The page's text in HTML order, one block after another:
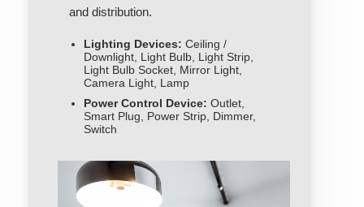
and distribution.
Lighting Devices: Ceiling /
Downlight, Light Bulb, Light Strip,
Light Bulb Socket, Mirror Light,
Camera Light, Lamp
Power Control Device:Outlet,
Smart Plug, Power Strip, Dimmer,
Switch